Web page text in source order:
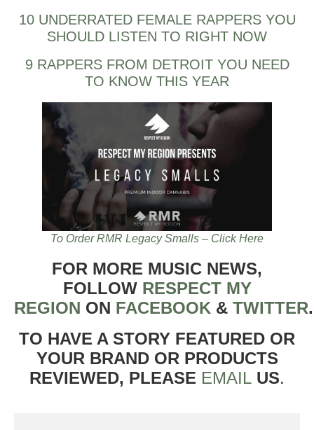
10 UNDERRATED FEMALE RAPPERS YOU
SHOULD LISTEN TO RIGHT NOW
9 RAPPERS FROM DETROIT YOU NEED
TO KNOW THIS YEAR
To Order RMR Legacy Smalls – Click Here
FOR MORE MUSIC NEWS,
FOLLOW RESPECT MY
REGION ON FACEBOOK & TWITTER
TO HAVE A STORY FEATURED OR
YOUR BRAND OR PRODUCTS
REVIEWED, PLEASE EMAIL US.